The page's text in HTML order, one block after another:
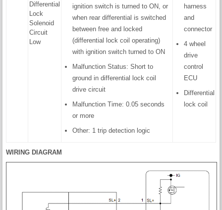
Differential
Lock
Solenoid
Circuit
Low
ignition switch is turned to ON, or
when rear differential is switched
between free and locked
(differential lock coil operating)
with ignition switch turned to ON
Malfunction Status: Short to
ground in differential lock coil
drive circuit
Malfunction Time: 0.05 seconds
or more
Other: 1 trip detection logic
harness
and
connector
4 wheel
drive
control
ECU
Differential
lock coil
WIRING DIAGRAM